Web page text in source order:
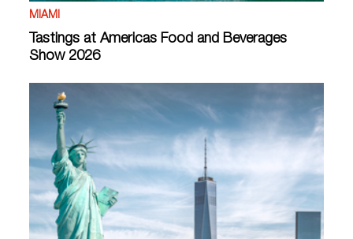
MIAMI
Tastings at Americas Food and Beverages
Show 2026